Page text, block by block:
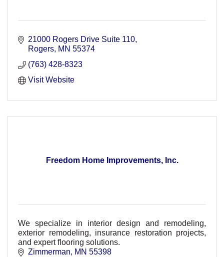
21000 Rogers Drive Suite 110
Rogers MN 55374
(763) 428-8323
Visit Website
Freedom Home Improvements, Inc.
We specialize in interior design and remodeling,
exterior remodeling, insurance restoration projects,
and expert flooring solutions.
Zimmerman
MN 55398